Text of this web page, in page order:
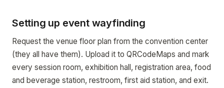
Setting up event wayfinding
Request the venue floor plan from the convention center
(they all have them). Upload it to QRCodeMaps and mark
every session room, exhibition hall, registration area, food
and beverage station, restroom, first aid station, and exit.